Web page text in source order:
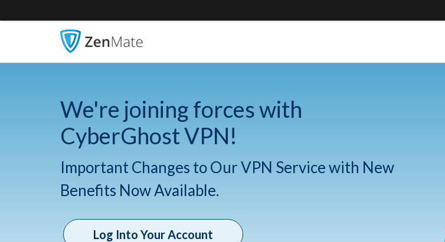
We're joining forces with
CyberGhost VPN!
Important Changes to Our VPN Service with New
Benefits Now Available.
Log Into Your Account